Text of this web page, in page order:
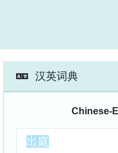
汉英词典
Chinese-